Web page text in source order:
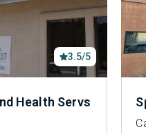
3.5/5
Health Servs